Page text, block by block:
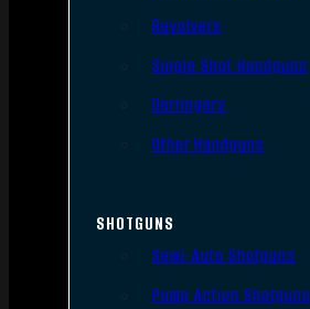
Revolvers
Single Shot Handguns
Derringers
Other Handguns
SHOTGUNS
Semi-Auto Shotguns
Pump Action Shotguns